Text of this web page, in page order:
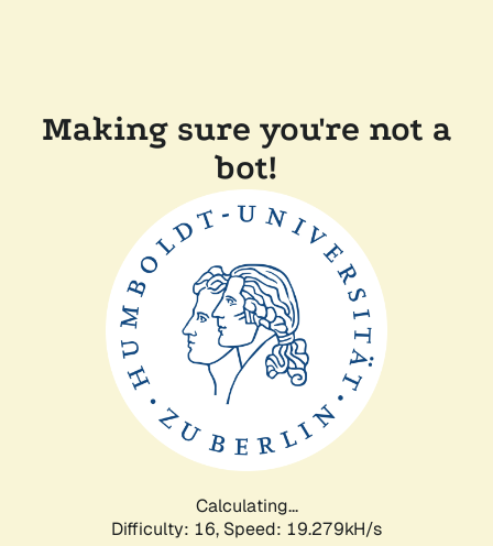
Making sure you're not a
bot!
Calculating...
Difficulty: 16, Speed: 19.279kH/s